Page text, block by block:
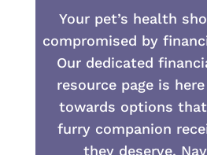
Your pet’s health
compromised by
Our dedicated
resource page is
towards options
furry companion
they deserve.